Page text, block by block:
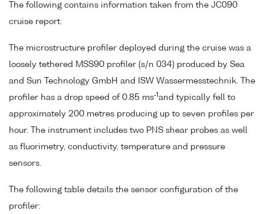
The following contains information taken from the JC090
cruise report.
The microstructure profiler deployed during the cruise was a
loosely tethered MSS90 profiler (s/n 034) produced by Sea
and Sun Technology GmbH and ISW Wassermesstechnik. The
profiler has a drop speed of 0.85 ms-1 and typically fell to
approximately 200 metres producing up to seven profiles per
hour. The instrument includes two PNS shear probes as well
as fluorimetry, conductivity, temperature and pressure
sensors.
The following table details the sensor configuration of the
profiler: